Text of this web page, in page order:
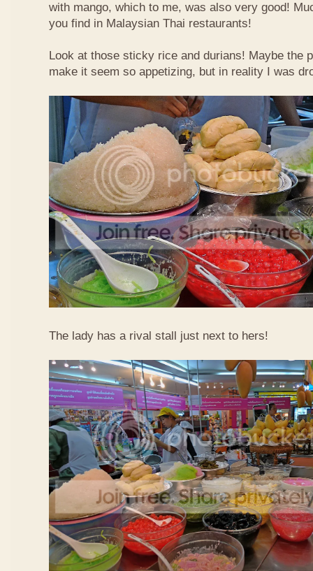
with mango, which to me, was also very good!
you find in Malaysian Thai restaurants!
Look at those sticky rice and durians! Maybe the
make it seem so appetizing, but in reality I was
The lady has a rival stall just next to hers!